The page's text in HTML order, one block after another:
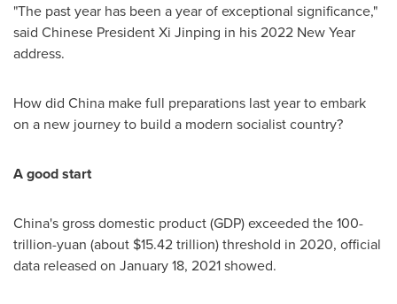
"The past year has been a year of exceptional significance,"
said Chinese President Xi Jinping in his 2022 New Year
address.
How did China make full preparations last year to embark
on a new journey to build a modern socialist country?
A good start
China'sgross domestic product (GDP) exceeded the100-
trillion-yuan (about $15.42 trillion) threshold in 2020, official
data released on January 18, 2021showed.